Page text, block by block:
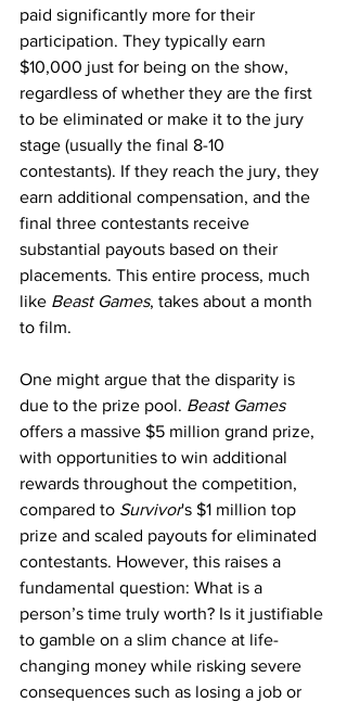
paid significantly more for their
participation. They typically earn
$10,000 just for being on the show,
regardless of whether they are the first
to be eliminated or make it to the jury
stage (usually the final 8-10
contestants). If they reach the jury, they
earn additional compensation, and the
final three contestants receive
substantial payouts based on their
placements. This entire process, much
like Beast Games, takes about a month
to film.
One might argue that the disparity is
due to the prize pool. Beast Games
offers a massive $5 million grand prize,
with opportunities to win additional
rewards throughout the competition,
compared to Survivor's $1 million top
prize and scaled payouts for eliminated
contestants. However, this raises a
fundamental question: What is a
person’s time truly worth? Is it justifiable
to gamble on a slim chance at life-
changing money while risking severe
consequences such as losing a job or